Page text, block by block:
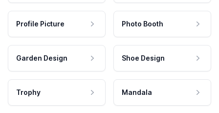
Profile Picture Photo Booth
Garden Design Shoe Design
Trophy Mandala